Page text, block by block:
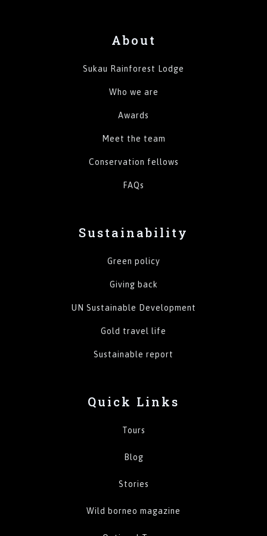
About
Sukau Rainforest Lodge
Who we are
Awards
Meet the team
Conservation fellows
FAQs
Sustainability
Green policy
Giving back
UN Sustainable Development
Gold travel life
Sustainable report
Quick Links
Tours
Blog
Stories
Wild borneo magazine